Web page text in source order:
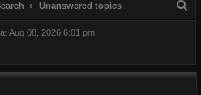
Unanswered topics
Aug 08, 2026 6:01 pm